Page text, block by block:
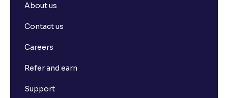
About us
Contact us
Careers
Refer and earn
Support